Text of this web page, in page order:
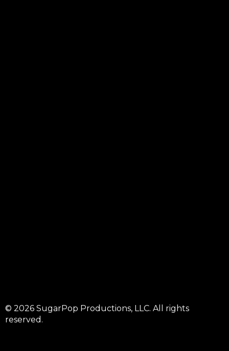
© 2026 SugarPop Productions, LLC. All rights
reserved.